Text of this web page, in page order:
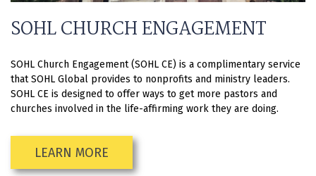
SOHL CHURCH ENGAGEMENT
SOHL Church Engagement (SOHL CE) is a complimentary service
that SOHL Global provides to nonprofits and ministry leaders.
SOHL CE is designed to offer ways to get more pastors and
churches involved in the life-affirming work they are doing.
LEARN MORE